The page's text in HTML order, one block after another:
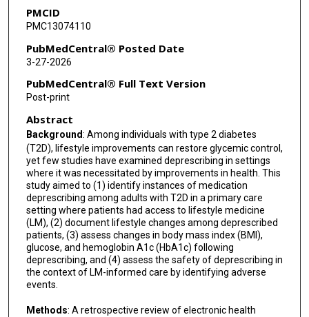
Micaela C Karlsen
PMCID
PMC13074110
PubMedCentral® Posted Date
3-27-2026
PubMedCentral® Full Text Version
Post-print
Abstract
Background: Among individuals with type 2 diabetes
(T2D), lifestyle improvements can restore glycemic control,
yet few studies have examined deprescribing in settings
where it was necessitated by improvements in health. This
study aimed to (1) identify instances of medication
deprescribing among adults with T2D in a primary care
setting where patients had access to lifestyle medicine
(LM), (2) document lifestyle changes among deprescribed
patients, (3) assess changes in body mass index (BMI),
glucose, and hemoglobin A1c (HbA1c) following
deprescribing, and (4) assess the safety of deprescribing in
the context of LM-informed care by identifying adverse
events.
Methods: A retrospective review of electronic health